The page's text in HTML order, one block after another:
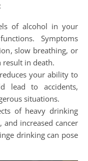
of alcohol in your
Symptoms
slow breathing, or
in death.
your ability to
lead to accidents,
situations.
of heavy drinking
and increased cancer
drinking can pose